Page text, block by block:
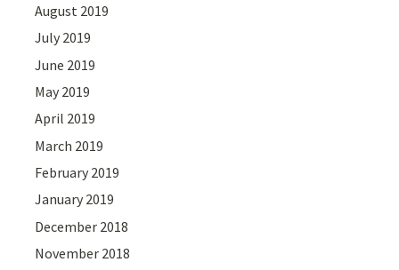
August 2019
July 2019
June 2019
May 2019
April 2019
March 2019
February 2019
January 2019
December 2018
November 2018